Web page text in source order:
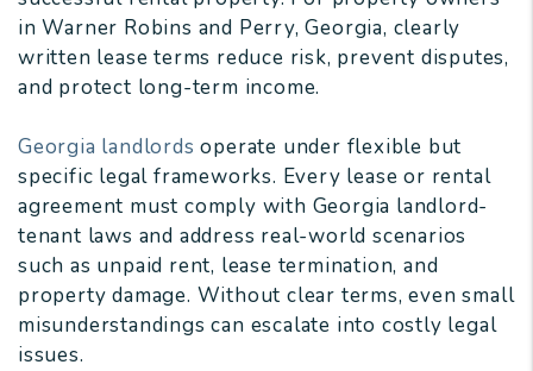
in Warner Robins and Perry, Georgia, clearly
written lease terms reduce risk, prevent disputes,
and protect long-term income.
Georgia landlords operate under flexible but
specific legal frameworks. Every lease or rental
agreement must comply with Georgia landlord-
tenant laws and address real-world scenarios
such as unpaid rent, lease termination, and
property damage. Without clear terms, even small
misunderstandings can escalate into costly legal
issues.